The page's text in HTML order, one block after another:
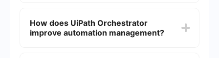
Robots in executing repetitive business
processes. It allows you to manage, schedule,
How does UiPath Orchestrator
improve automation management?